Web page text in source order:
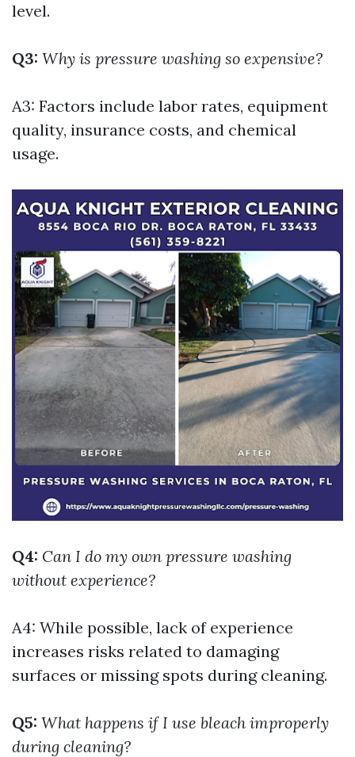
level.
Q3: Why is pressure washing so expensive?
A3: Factors include labor rates, equipment
quality, insurance costs, and chemical
usage.
Q4: Can I do my own pressure washing
without experience?
A4: While possible, lack of experience
increases risks related to damaging
surfaces or missing spots during cleaning.
Q5: What happens if I use bleach improperly
during cleaning?